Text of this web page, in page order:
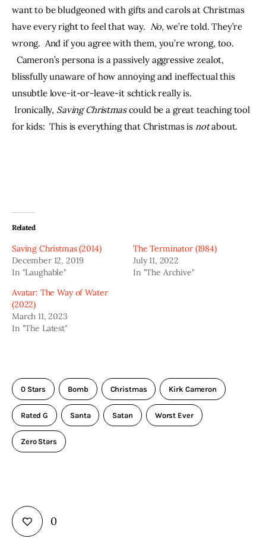
want to be bludgeoned with gifts and carols at Christmas
have every right to feel that way. No, we’re told. They’re
wrong.  And if you agree with them, you’re wrong, too.
Cameron’s persona is a passively aggressive zealot,
blissfully unaware of how annoying and ineffectual this
unsubtle love-it-or-leave-it schtick really is.
Ironically, Saving Christmas could be a great teaching tool
for kids:  This is everything that Christmas is not about.
Related
Saving Christmas (2014)
December 12, 2019
In "Laughable"
The Terminator (1984)
July 11, 2022
In "The Archive"
Avatar: The Way of Water
(2022)
March 11, 2023
In "The Latest"
0 Stars Bomb Christmas Kirk Cameron
Rated G Santa Satan Worst Ever
Zero Stars
0